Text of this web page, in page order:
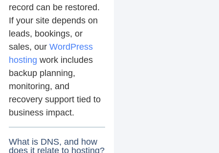
record can be restored.
If your site depends on
leads, bookings, or
sales, our WordPress
hosting work includes
backup planning,
monitoring, and
recovery support tied to
business impact.
What is DNS, and how
does it relate to hosting?